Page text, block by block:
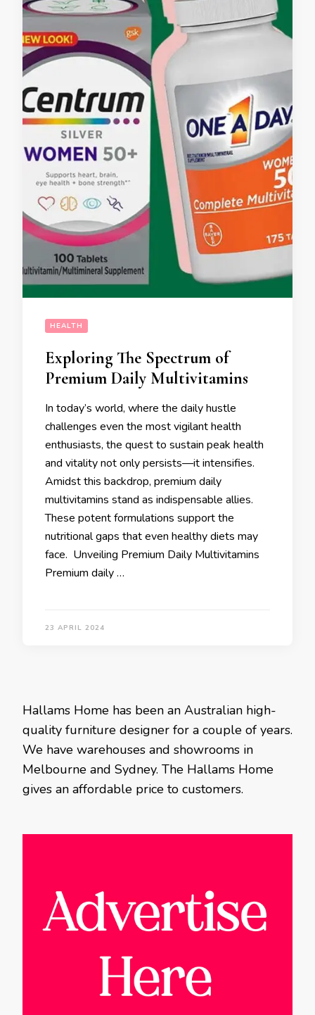
HEALTH
Exploring The Spectrum of
Premium Daily Multivitamins
In today’s world, where the daily hustle
challenges even the most vigilant health
enthusiasts, the quest to sustain peak health
and vitality not only persists—it intensifies.
Amidst this backdrop, premium daily
multivitamins stand as indispensable allies.
These potent formulations support the
nutritional gaps that even healthy diets may
face. Unveiling Premium Daily Multivitamins
Premium daily …
23 APRIL 2024
Hallams Home has been an Australian high-
quality furniture designer for a couple of years.
We have warehouses and showrooms in
Melbourne and Sydney. The Hallams Home
gives an affordable price to customers.